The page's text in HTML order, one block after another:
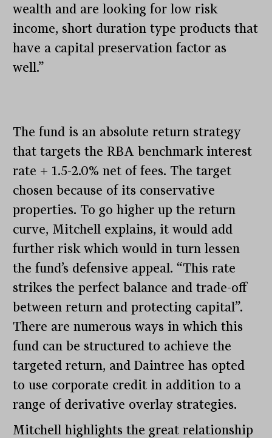
wealth and are looking for low risk
income, short duration type products that
have a capital preservation factor as
well.”
The fund is an absolute return strategy
that targets the RBA benchmark interest
rate + 1.5-2.0% net of fees. The target
chosen because of its conservative
properties. To go higher up the return
curve, Mitchell explains, it would add
further risk which would in turn lessen
the fund’s defensive appeal. “This rate
strikes the perfect balance and trade-off
between return and protecting capital”.
There are numerous ways in which this
fund can be structured to achieve the
targeted return, and Daintree has opted
to use corporate credit in addition to a
range of derivative overlay strategies.
Mitchell highlights the great relationship